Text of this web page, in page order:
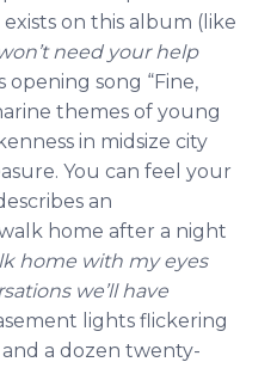
on this album (like
need your help
opening song “Fine,
themes of young
in midsize city
You can feel your
an
home after a night
home with my eyes
we’ll have
lights flickering
a dozen twenty-